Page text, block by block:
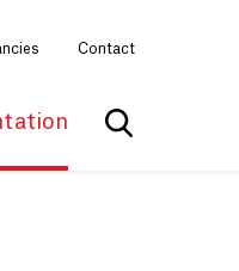
Contact
Show search